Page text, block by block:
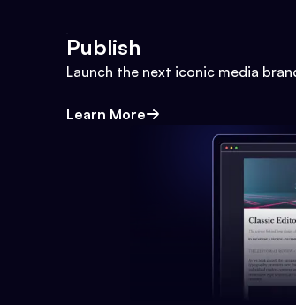
Publish
Launch the next iconic media
Learn More